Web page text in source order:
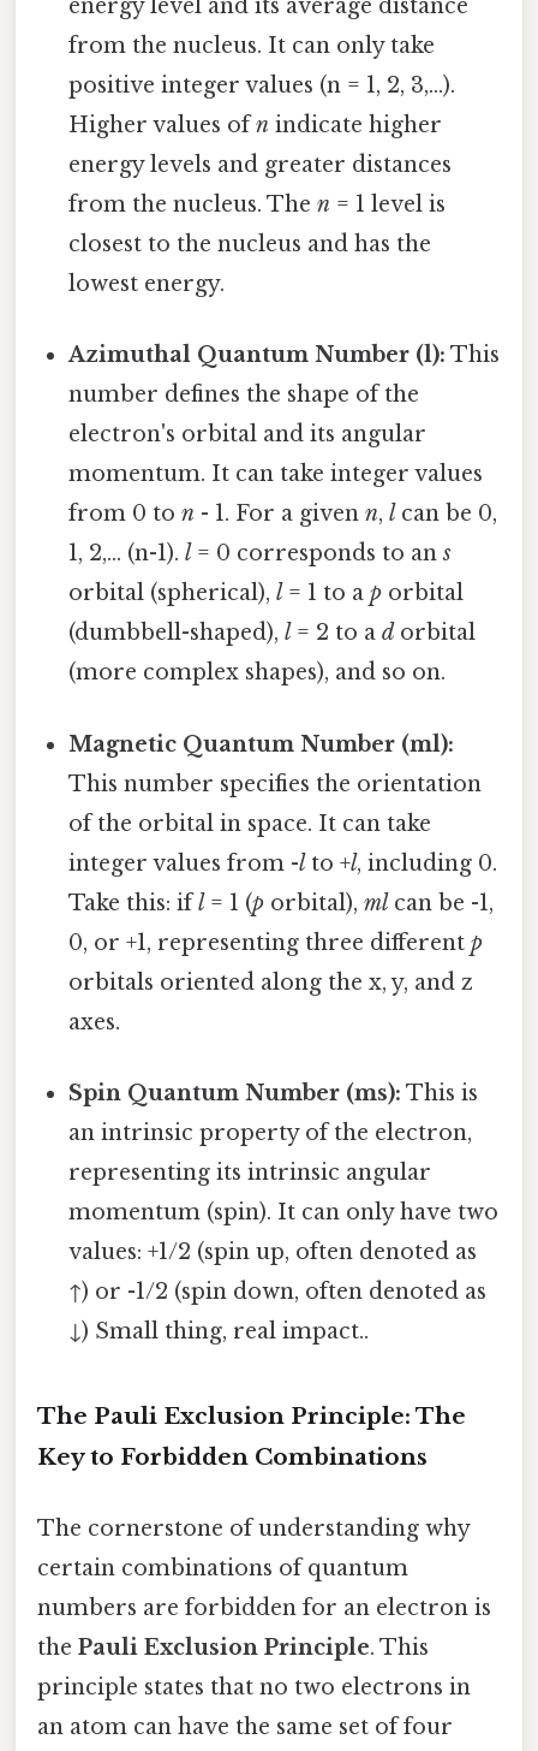
energy level and its average distance
from the nucleus. It can only take
positive integer values (n = 1, 2, 3,...).
Higher values ofn indicate higher
energy levels and greater distances
from the nucleus. Then = 1 level is
closest to the nucleus and has the
lowest energy.
Azimuthal Quantum Number (l): This
number defines the shape of the
electron's orbital and its angular
momentum. It can take integer values
from 0 ton - 1. For a givenn,l can be 0,
1, 2,... (n-1).l = 0 corresponds to ans
orbital (spherical),l = 1 to ap orbital
(dumbbell-shaped),l = 2 to ad orbital
(more complex shapes), and so on.
Magnetic Quantum Number (ml):
This number specifies the orientation
of the orbital in space. It can take
integer values from -lto +l, including 0.
Take this: ifl= 1 (p orbital),mlcan be -1,
0, or +1, representing three differentp
orbitals oriented along the x, y, and z
axes.
Spin Quantum Number (ms): This is
an intrinsic property of the electron,
representing its intrinsic angular
momentum (spin). It can only have two
values: +1/2 (spin up, often denoted as
↑) or -1/2 (spin down, often denoted as
↓) Small thing, real impact..
The Pauli Exclusion Principle: The
Key to Forbidden Combinations
The cornerstone of understanding why
certain combinations of quantum
numbers are forbidden for an electron is
the Pauli Exclusion Principle. This
principle states that no two electrons in
an atom can have the same set of four